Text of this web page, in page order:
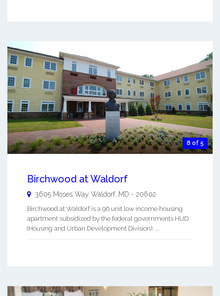
8 of 5
Birchwood at Waldorf
3605 Moses Way Waldorf, MD - 20602
Birchwood at Waldorf is a 96 unit low income housing
apartment subsidized by the federal governments HUD
(Housing and Urban Development Division). ...